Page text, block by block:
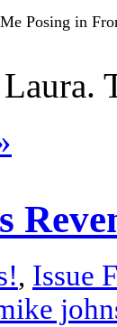
Posing in
, Issue